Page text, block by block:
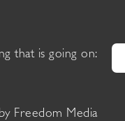
that is going on:
Freedom Media